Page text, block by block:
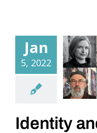
Jan
5, 2022
Identity